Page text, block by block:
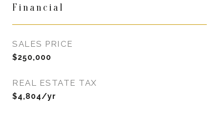
Financial
SALES PRICE
$250,000
REAL ESTATE TAX
$4,804/yr